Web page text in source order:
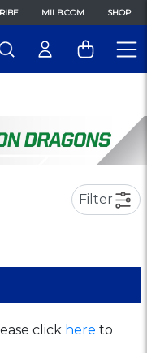
MILB.COM SHOP
Filter
click here to